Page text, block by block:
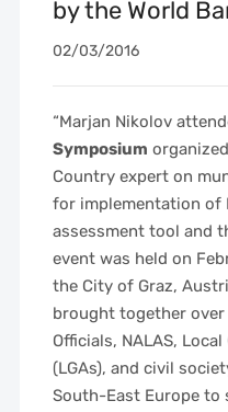
by the World
02/03/2016
“Marjan Nikolov
Symposium
Country expert on
for implementation of
assessment tool and
event was held on
the City of Graz,
brought together over
Officials, NALAS,
(LGAs), and civil
South-East Europe to